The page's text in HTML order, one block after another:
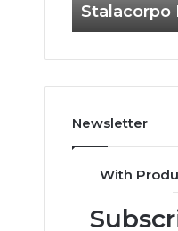
Stalacorpo
Newsletter
With